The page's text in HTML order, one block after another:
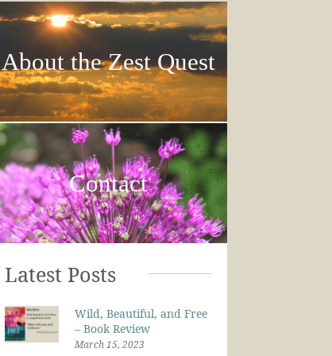
About the Zest Quest
Contact
Latest Posts
Wild, Beautiful, and Free
– Book Review
March 15, 2023